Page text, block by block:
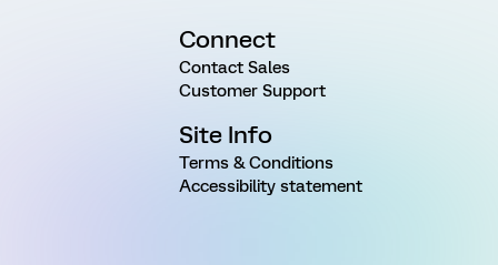
Connect
Contact Sales
Customer Support
Site Info
Terms & Conditions
Accessibility statement